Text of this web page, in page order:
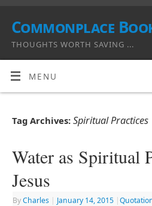
Commonplace
THOUGHTS WORTH SAVING ...
MENU
Tag Archives:Spiritual Practices
Water as Spiritual
Jesus
ByCharles | January 14, 2015 |